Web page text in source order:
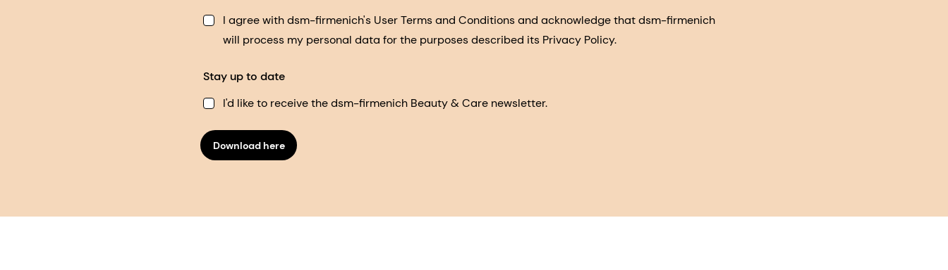
I agree with dsm-firmenich's User Terms and Conditions and acknowledge that dsm-firmenich
will process my personal data for the purposes described its Privacy Policy.
Stay up to date
I'd like to receive the dsm-firmenich Beauty & Care newsletter.
Download here